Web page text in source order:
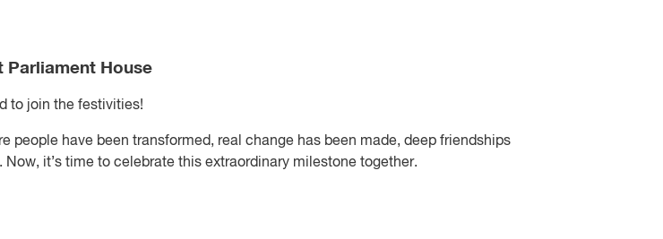
Parliament House
to join the festivities!
people have been transformed, real change has been made, deep friendships
it’s time to celebrate this extraordinary milestone together.